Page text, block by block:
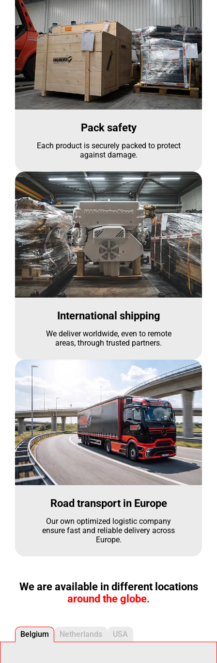
Pack safety
Each product is securely packed to protect
against damage.
International shipping
We deliver worldwide, even to remote
areas, through trusted partners.
Road transport in Europe
Our own optimized logistic company
ensure fast and reliable delivery across
Europe.
We are available in different locations
around the globe.
Belgium Netherlands USA